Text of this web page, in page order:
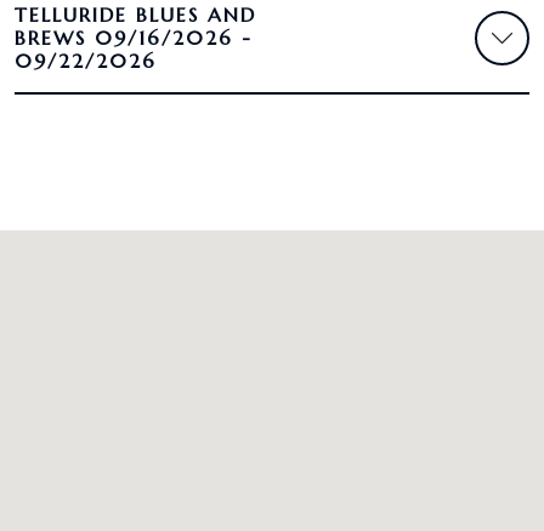
TELLURIDE BLUES AND
BREWS 09/16/2026 -
09/22/2026